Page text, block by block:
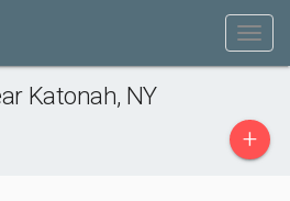
Katonah, NY
+